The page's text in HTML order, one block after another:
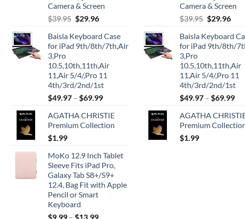
Camera & Screen
$39.95 Original
was:
$39.95.
$29.96Current
is:
$29.96.
Baisla Keyboard Case
for iPad 9th/8th/7th,Air
3,Pro
10.5,10th,11th,Air
11,Air 5/4/,Pro 11
4th/3rd/2nd/1st
$49.97 – $69.99
AGATHA CHRISTIE
Premium Collection
$1.99
MoKo 12.9 Inch Tablet
Sleeve Fits iPad Pro,
Galaxy Tab S8+/S9+
12.4, Bag Fit with Apple
Pencil or Smart
Keyboard
$9.99 – $13.99
Camera & Screen
$39.95 Original
was:
$39.95.
$29.96
is:
Baisla Keyboard
for iPad 9th/8th/
3,Pro
10.5,10th,11th,Air
11,Air 5/4/,Pro 11
4th/3rd/2nd/1st
$49.97 – $69.99
AGATHA
Premium
$1.99